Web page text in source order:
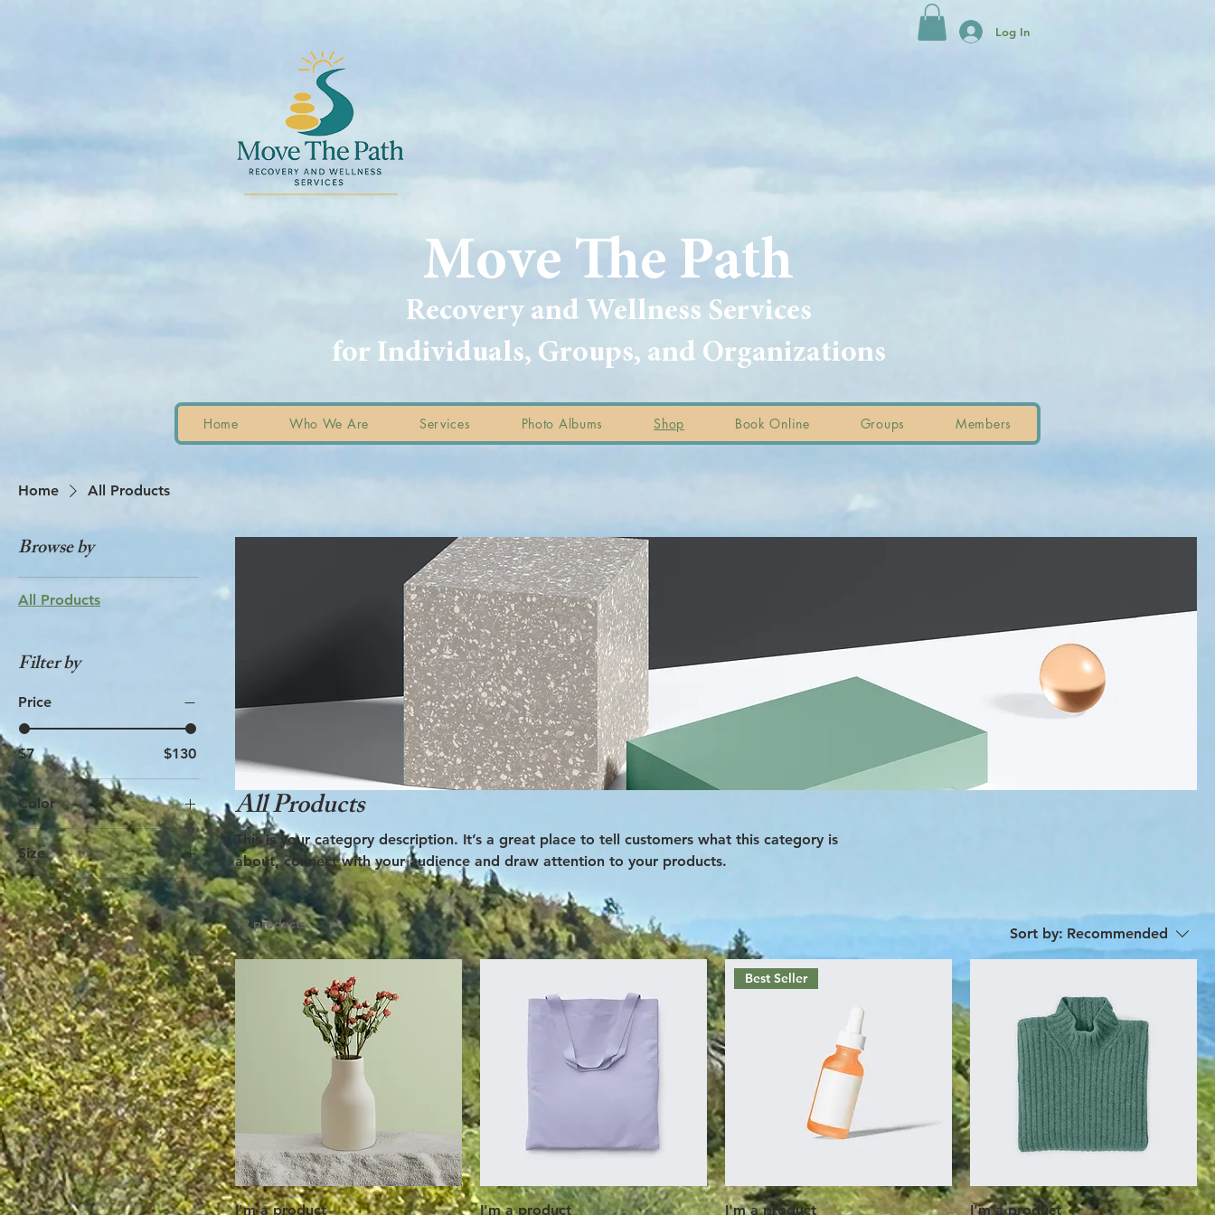
Log In
Move The Path
Recovery and Wellness Services
for Individuals, Groups, and Organizations
Home Who We Are Services Photo Albums Shop Book Online Groups Members
Home All Products
Browse by
All Products
Filter by
Price
$7 $130
Color
Size
250 ml
500 ml
80 ml
Large
Medium
Small
All Products
This is your category description. It’s a great place to tell customers what this category is
about, connect with your audience and draw attention to your products.
12 products
Sort by: Recommended
I'm a product
I'm a product
Best Seller
I'm a product
I'm a product